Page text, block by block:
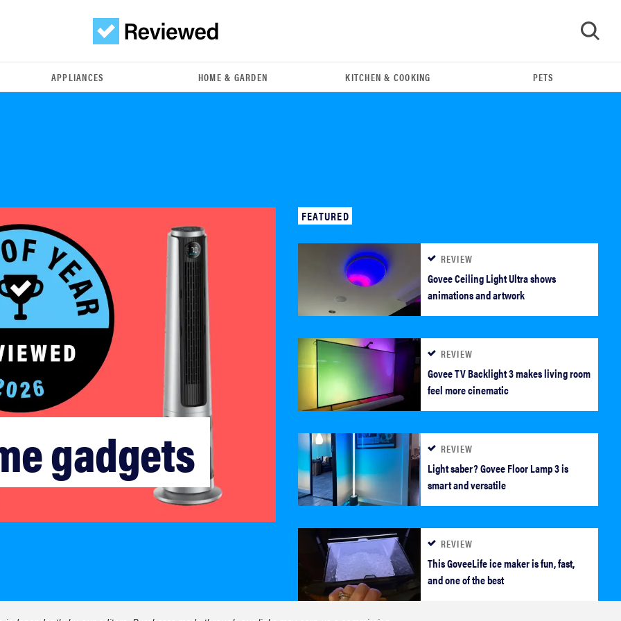
FEATURE
The best home gadgets of 2026
REVIEW
Govee Ceiling Light Ultra shows animations and
artwork
APPLIANCES HOME & GARDEN KITCHEN & COOKING PETS
gadgets
FEATURED
REVIEW
Govee Ceiling Light Ultra shows
animations and artwork
REVIEW
Govee TV Backlight 3 makes living room
feel more cinematic
REVIEW
Light saber? Govee Floor Lamp 3 is
smart and versatile
REVIEW
This GoveeLife ice maker is fun, fast,
and one of the best